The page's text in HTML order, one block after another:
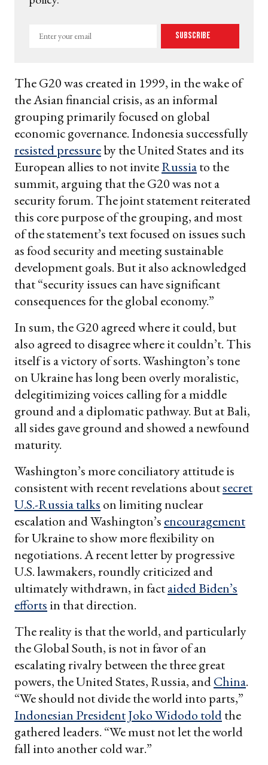
Enter
Subscribe
The G20 was created in 1999, in the wake of
the Asian financial crisis, as an informal
grouping primarily focused on global
economic governance. Indonesia successfully
resisted pressureby the United States and its
European allies to not inviteRussiato the
summit, arguing that the G20 was not a
security forum. The joint statement reiterated
this core purpose of the grouping, and most
of the statement’s text focused on issues such
as food security and meeting sustainable
development goals. But it also acknowledged
that “security issues can have significant
consequences for the global economy.”
In sum, the G20 agreed where it could, but
also agreed to disagree where it couldn’t. This
itself is a victory of sorts. Washington’s tone
on Ukraine has long been overly moralistic,
delegitimizing voices calling for a middle
ground and a diplomatic pathway. But at Bali,
all sides gave ground and showed a newfound
maturity.
Washington’s more conciliatory attitude is
consistent with recent revelations aboutsecret
U.S.-Russia talks on limiting nuclear
escalation and Washington’s encouragement
for Ukraine to show more flexibility on
negotiations. A recent letter by progressive
U.S. lawmakers, roundly criticized and
ultimately withdrawn, in factaided Biden’s
efforts in that direction.
The reality is that the world, and particularly
the Global South, is not in favor of an
escalating rivalry between the three great
powers, the United States, Russia, andChina.
“We should not divide the world into parts,”
Indonesian President Joko Widodo toldthe
gathered leaders. “We must not let the world
fall into another cold war.”